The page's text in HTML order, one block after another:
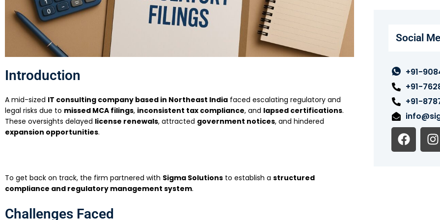
Introduction
A mid-sized IT consulting company based in Northeast India faced escalating regulatory and
legal risks due to missed MCA filings, inconsistent tax compliance, and lapsed certifications.
These oversights delayed license renewals, attracted government notices, and hindered
expansion opportunities.
To get back on track, the firm partnered with Sigma Solutions to establish a structured
compliance and regulatory management system.
Challenges Faced
Social
+91-
+91-
+91-
F
a
c
I
n
s